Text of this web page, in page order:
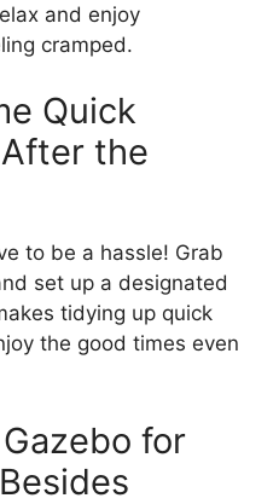
and enjoy
cramped.
Quick
the
to be a hassle! Grab
set up a designated
tidying up quick
the good times even
for